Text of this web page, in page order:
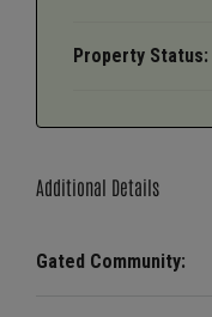
Property Status:
Additional Details
Gated Community: